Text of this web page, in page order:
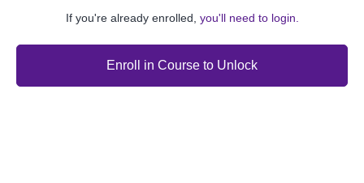
If you're already enrolled, you'll need to login.
Enroll in Course to Unlock